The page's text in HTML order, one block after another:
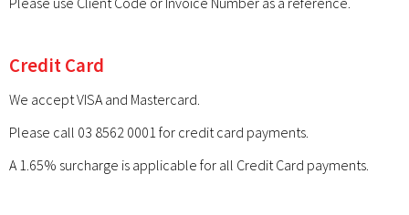
Credit Card
We accept VISA and Mastercard.
Please call 03 8562 0001 for credit card payments.
A 1.65% surcharge is applicable for all Credit Card payments.